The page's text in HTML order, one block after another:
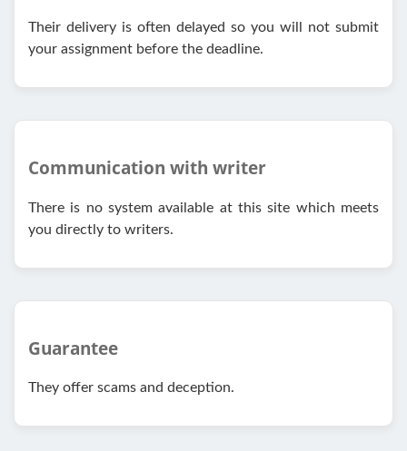
Their delivery is often delayed so you will not submit
your assignment before the deadline.
Communication with writer
There is no system available at this site which meets
you directly to writers.
Guarantee
They offer scams and deception.